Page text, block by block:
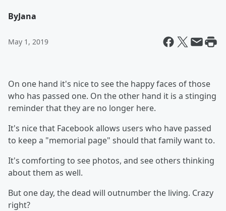
ByJana
May 1, 2019
On one hand it's nice to see the happy faces of those
who has passed one. On the other hand it is a stinging
reminder that they are no longer here.
It's nice that Facebook allows users who have passed
to keep a "memorial page" should that family want to.
It's comforting to see photos, and see others thinking
about them as well.
But one day, the dead will outnumber the living. Crazy
right?